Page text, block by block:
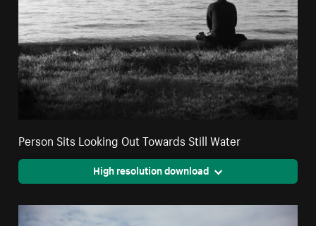
Person Sits Looking Out Towards Still Water
High resolution download